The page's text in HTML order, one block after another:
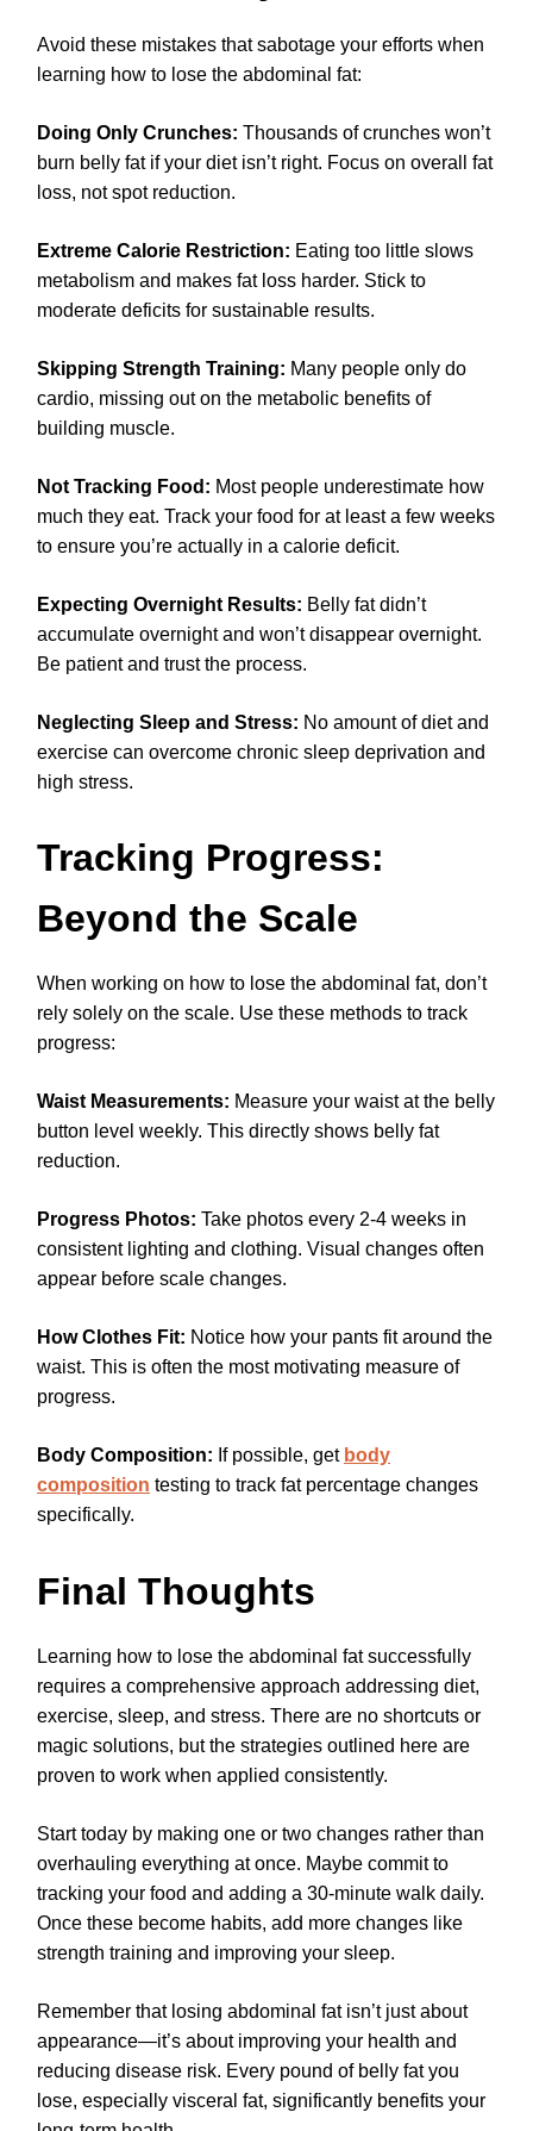
Avoid these mistakes that sabotage your efforts when
learning how to lose the abdominal fat:
Doing Only Crunches: Thousands of crunches won’t
burn belly fat if your diet isn’t right. Focus on overall fat
loss, not spot reduction.
Extreme Calorie Restriction: Eating too little slows
metabolism and makes fat loss harder. Stick to
moderate deficits for sustainable results.
Skipping Strength Training: Many people only do
cardio, missing out on the metabolic benefits of
building muscle.
Not Tracking Food: Most people underestimate how
much they eat. Track your food for at least a few weeks
to ensure you’re actually in a calorie deficit.
Expecting Overnight Results: Belly fat didn’t
accumulate overnight and won’t disappear overnight.
Be patient and trust the process.
Neglecting Sleep and Stress: No amount of diet and
exercise can overcome chronic sleep deprivation and
high stress.
Tracking Progress:
Beyond the Scale
When working on how to lose the abdominal fat, don’t
rely solely on the scale. Use these methods to track
progress:
Waist Measurements: Measure your waist at the belly
button level weekly. This directly shows belly fat
reduction.
Progress Photos: Take photos every 2-4 weeks in
consistent lighting and clothing. Visual changes often
appear before scale changes.
How Clothes Fit: Notice how your pants fit around the
waist. This is often the most motivating measure of
progress.
Body Composition: If possible, get body
composition testing to track fat percentage changes
specifically.
Final Thoughts
Learning how to lose the abdominal fat successfully
requires a comprehensive approach addressing diet,
exercise, sleep, and stress. There are no shortcuts or
magic solutions, but the strategies outlined here are
proven to work when applied consistently.
Start today by making one or two changes rather than
overhauling everything at once. Maybe commit to
tracking your food and adding a 30-minute walk daily.
Once these become habits, add more changes like
strength training and improving your sleep.
Remember that losing abdominal fat isn’t just about
appearance—it’s about improving your health and
reducing disease risk. Every pound of belly fat you
lose, especially visceral fat, significantly benefits your